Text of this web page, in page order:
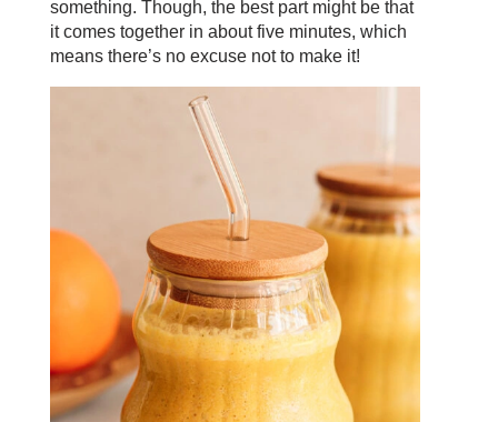
something. Though, the best part might be that
it comes together in about five minutes, which
means there’s no excuse not to make it!